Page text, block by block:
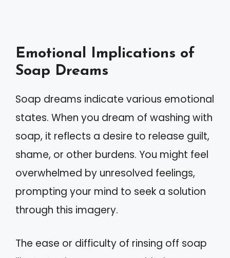
Emotional Implications of
Soap Dreams
Soap dreams indicate various emotional
states. When you dream of washing with
soap, it reflects a desire to release guilt,
shame, or other burdens. You might feel
overwhelmed by unresolved feelings,
prompting your mind to seek a solution
through this imagery.
The ease or difficulty of rinsing off soap